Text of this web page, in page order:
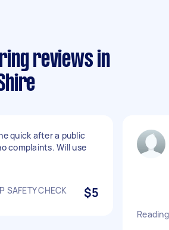
reviews in
quick after a public
complaints. Will use
SAFETY CHECK $5